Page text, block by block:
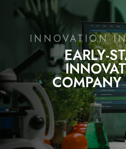
INNOVATION
EARLY-
COMPANY